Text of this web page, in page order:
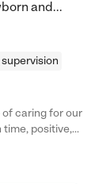
and...
of caring for our
time, positive,
is a feat –